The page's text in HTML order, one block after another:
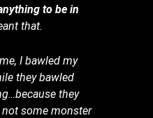
to be in
that.
I bawled my
they bawled
they
some monster